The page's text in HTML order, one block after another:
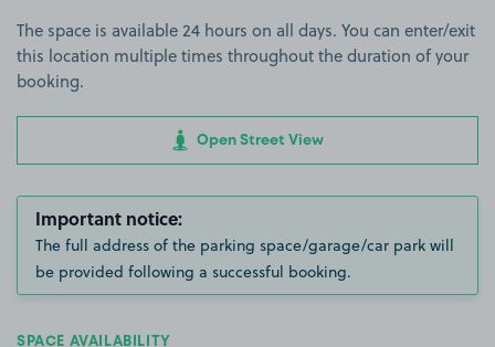
The space is available 24 hours on all days. You can enter/exit
this location multiple times throughout the duration of your
booking.
Open Street View
Important notice:
The full address of the parking space/garage/car park will
be provided following a successful booking.
SPACE AVAILABILITY